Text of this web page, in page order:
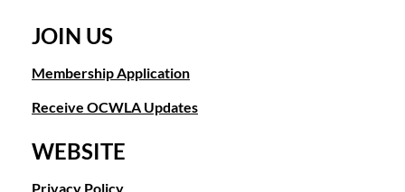
JOIN US
Membership Application
Receive OCWLA Updates
WEBSITE
Privacy Policy